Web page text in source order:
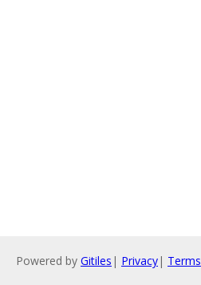
Powered by Gitiles | Privacy| Terms